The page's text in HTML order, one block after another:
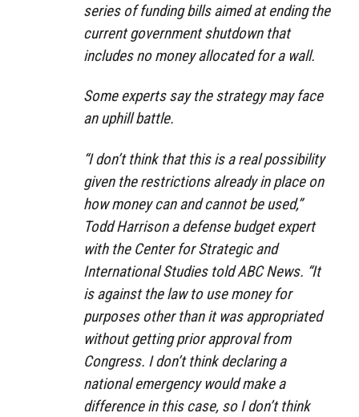
series of funding bills aimed at ending the
current government shutdown that
includes no money allocated for a wall.
Some experts say the strategy may face
an uphill battle.
“I don’t think that this is a real possibility
given the restrictions already in place on
how money can and cannot be used,”
Todd Harrison a defense budget expert
with the Center for Strategic and
International Studies told ABC News. “It
is against the law to use money for
purposes other than it was appropriated
without getting prior approval from
Congress. I don’t think declaring a
national emergency would make a
difference in this case, so I don’t think